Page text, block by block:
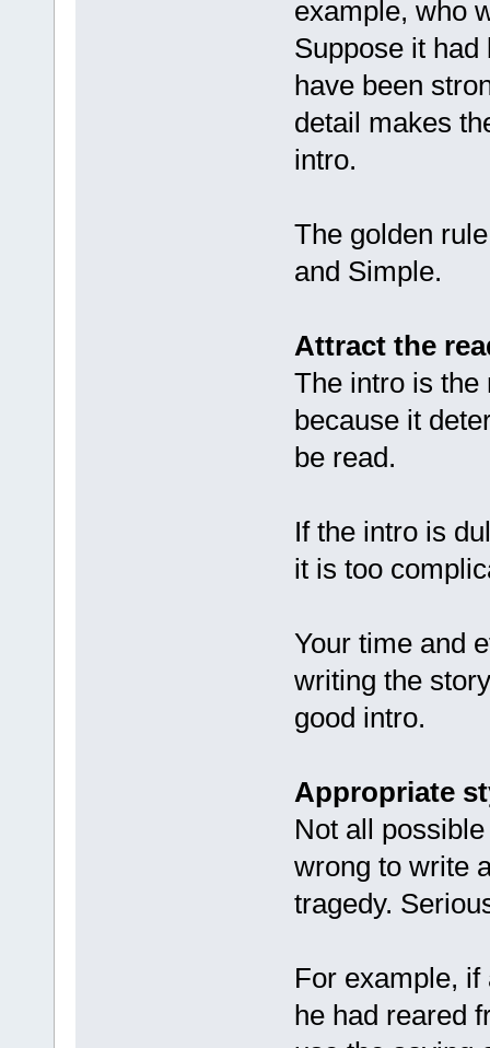
example, who
Suppose it
have been
detail makes
intro.
The golden
and Simple.
Attract the
The intro is the
because it
be read.
If the intro is
it is too
Your time and
writing the
good intro.
Appropriate
Not all
wrong to write
tragedy.
For example,
he had reared